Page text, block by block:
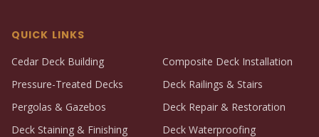
QUICK LINKS
Cedar Deck Building
Composite Deck Installation
Pressure-Treated Decks
Deck Railings & Stairs
Pergolas & Gazebos
Deck Repair & Restoration
Deck Staining & Finishing
Deck Waterproofing